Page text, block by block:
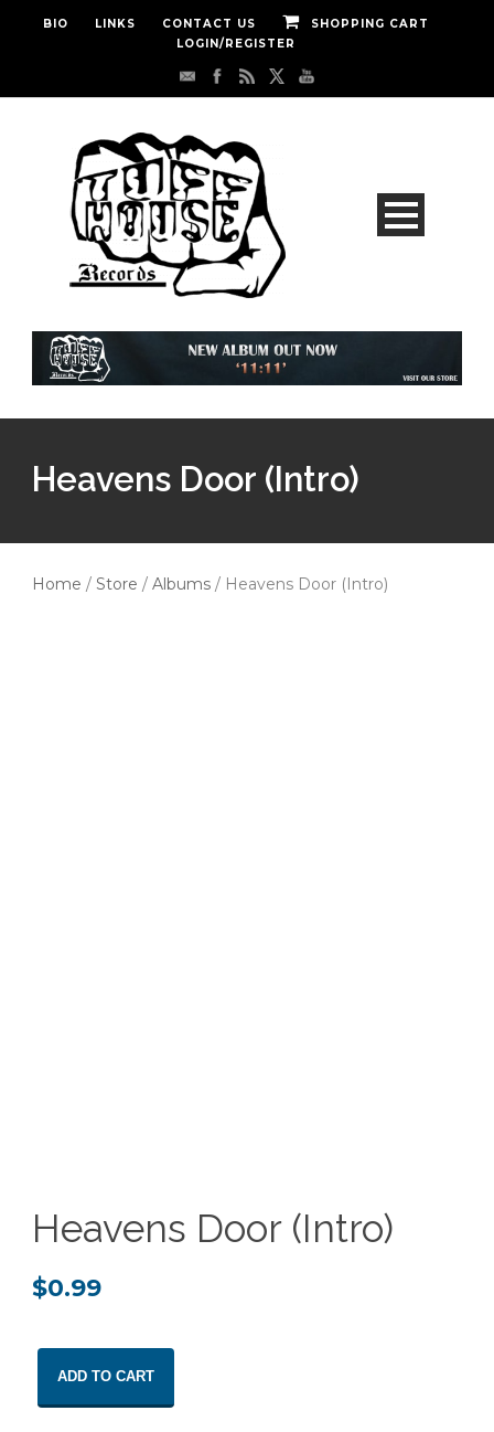
BIO LINKS CONTACT US
SHOPPING CART
LOGIN/REGISTER
Heavens Door (Intro)
Home / Store / Albums / Heavens Door (Intro)
Heavens Door (Intro)
$0.99
Door
(Intro)
ADD TO CART